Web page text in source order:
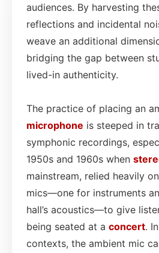
audiences. By harvesting
reflections and incidental
weave an additional
bridging the gap between
lived-in authenticity.
The practice of placing an
microphone is steeped in
symphonic recordings,
1950s and 1960s when
mainstream, relied heavily
mics—one for instruments
hall’s acoustics—to give
being seated at a concert.
contexts, the ambient mic